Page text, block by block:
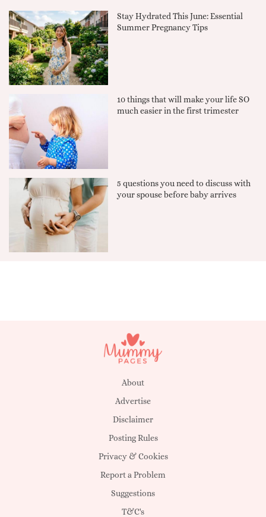
Stay Hydrated This June: Essential
Summer Pregnancy Tips
10 things that will make your life SO
much easier in the first trimester
5 questions you need to discuss with
your spouse before baby arrives
About
Advertise
Disclaimer
Posting Rules
Privacy & Cookies
Report a Problem
Suggestions
T&C's